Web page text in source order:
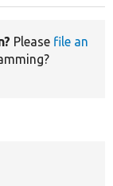
Please file an